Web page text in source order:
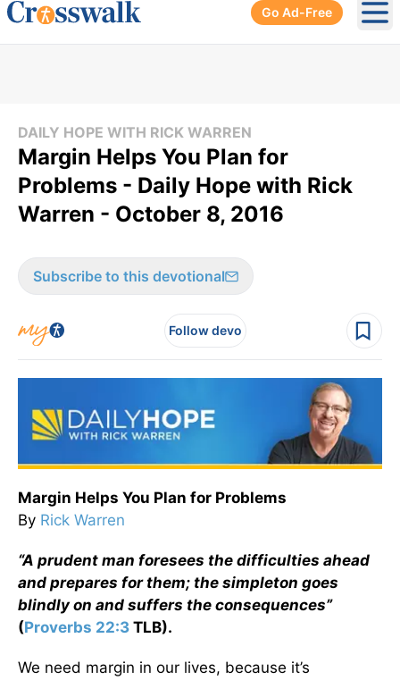
Go Ad-Free
DAILY HOPE WITH RICK WARREN
Margin Helps You Plan for
Problems - Daily Hope with Rick
Warren - October 8, 2016
Subscribe to this devotional
Follow devo
Margin Helps You Plan for Problems
By Rick Warren
“A prudent man foresees the difficulties ahead
and prepares for them; the simpleton goes
blindly on and suffers the consequences”
(Proverbs 22:3 TLB).
We need margin in our lives, because it’s